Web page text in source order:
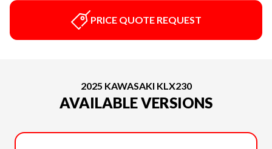
PRICE QUOTE REQUEST
2025 KAWASAKI KLX230
AVAILABLE VERSIONS